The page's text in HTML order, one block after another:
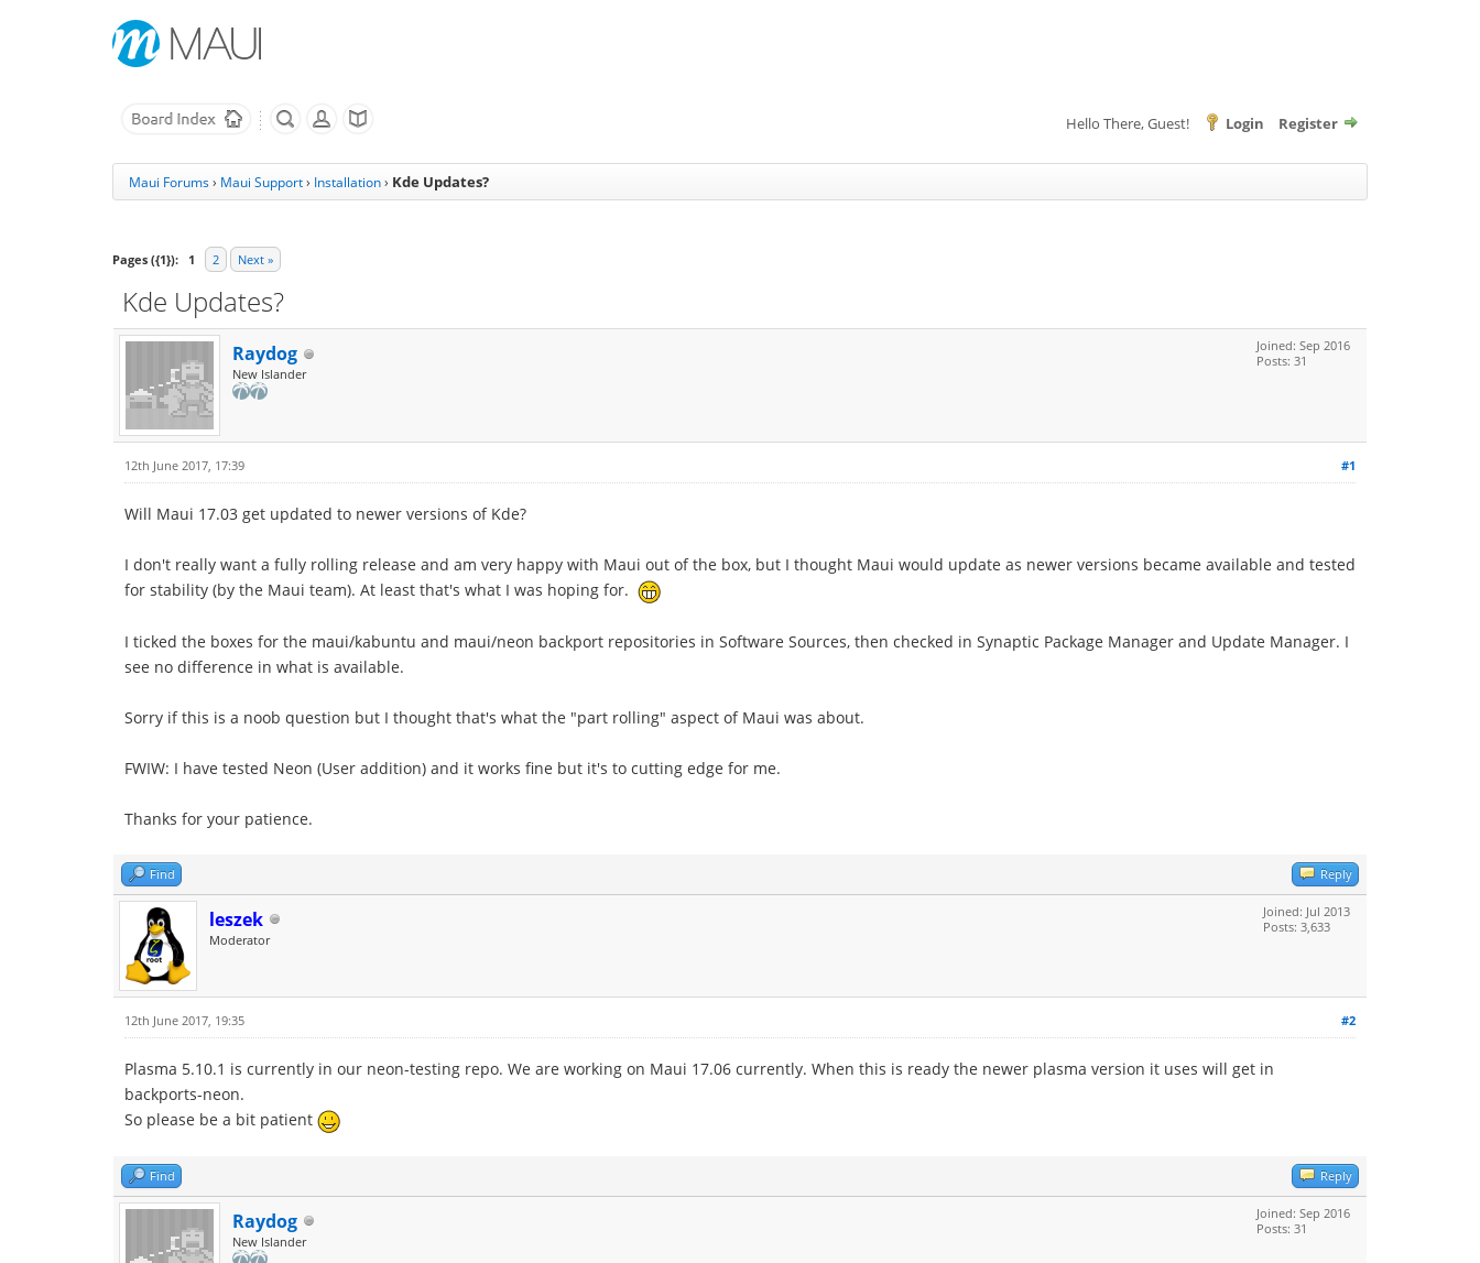
Hello There, Guest! Login Register
Maui Forums› Maui Support› Installation› Kde Updates?
Pages ({1}): 1 2 Next »
Kde Updates?
Raydog
New Islander
Joined: Sep 2016
Posts: 31
#1
12th June 2017, 17:39
Will Maui 17.03 get updated to newer versions of Kde?
I don't really want a fully rolling release and am very happy with Maui out of the box, but I thought Maui would update as newer versions became available and tested
for stability (by the Maui team). At least that's what I was hoping for.
I ticked the boxes for the maui/kabuntu and maui/neon backport repositories in Software Sources, then checked in Synaptic Package Manager and Update Manager. I
see no difference in what is available.
Sorry if this is a noob question but I thought that's what the "part rolling" aspect of Maui was about.
FWIW: I have tested Neon (User addition) and it works fine but it's to cutting edge for me.
Thanks for your patience.
Find Reply
leszek
Moderator
Joined: Jul 2013
Posts: 3,633
#2
12th June 2017, 19:35
Plasma 5.10.1 is currently in our neon-testing repo. We are working on Maui 17.06 currently. When this is ready the newer plasma version it uses will get in
backports-neon.
So please be a bit patient
Find Reply
Raydog
New Islander
Joined: Sep 2016
Posts: 31